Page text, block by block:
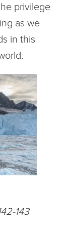
privilege
as we
in this
143